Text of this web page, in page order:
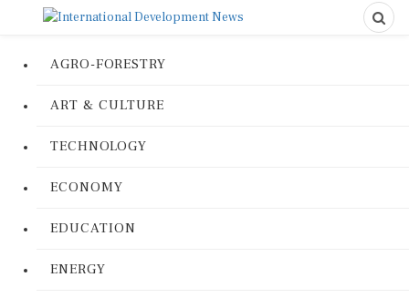
AGRO-FORESTRY
ART & CULTURE
TECHNOLOGY
ECONOMY
EDUCATION
ENERGY